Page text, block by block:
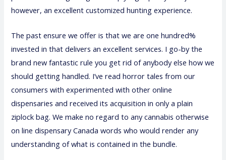
however, an excellent customized hunting experience.
The past ensure we offer is that we are one hundred%
invested in that delivers an excellent services. I go-by the
brand new fantastic rule you get rid of anybody else how we
should getting handled. I’ve read horror tales from our
consumers with experimented with other online
dispensaries and received its acquisition in only a plain
ziplock bag. We make no regard to any cannabis otherwise
on line dispensary Canada words who would render any
understanding of what is contained in the bundle.